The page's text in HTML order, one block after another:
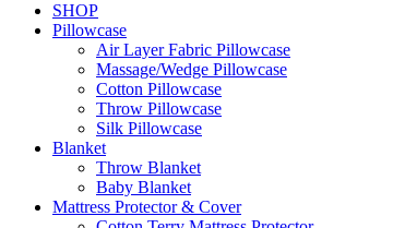
SHOP
Pillowcase
Air Layer Fabric Pillowcase
Massage/Wedge Pillowcase
Cotton Pillowcase
Throw Pillowcase
Silk Pillowcase
Blanket
Throw Blanket
Baby Blanket
Mattress Protector & Cover